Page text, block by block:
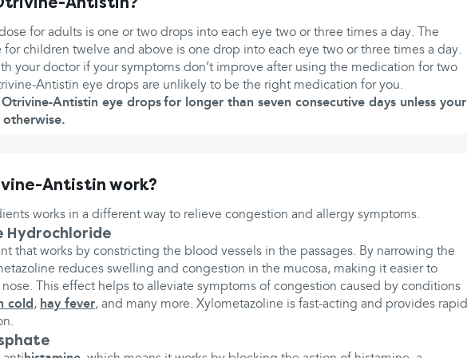
for adults is one or two drops into each eye two or three times a day. The
children twelve and above is one drop into each eye two or three times a day.
your doctor if your symptoms don’t improve after using the medication for two
Antistin eye drops are unlikely to be the right medication for you.
Antistin eye drops for longer than seven consecutive days unless your
Antistin work?
works in a different way to relieve congestion and allergy symptoms.
Hydrochloride
that works by constricting the blood vessels in the passages. By narrowing the
reduces swelling and congestion in the mucosa, making it easier to
This effect helps to alleviate symptoms of congestion caused by conditions
cold, hay fever, and many more. Xylometazoline is fast-acting and provides rapid